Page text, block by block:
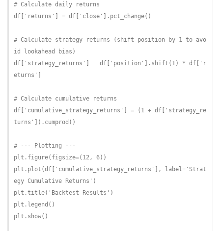
# Calculate daily returns
df[ 'returns' ] = df[ 'close' ].pct_change()
# Calculate strategy returns (shift position by 1 to avo
id lookahead bias)
df[ 'strategy_returns' ] = df[ 'position' ].shift( 1) * df[ 'r
eturns' ]
# Calculate cumulative returns
df[ 'cumulative_strategy_returns' ] = ( 1 + df[ 'strategy_re
turns' ]).cumprod()
# --- Plotting ---
plt.figure(figsize=( 12, 6))
plt.plot(df[ 'cumulative_strategy_returns' ], label='Strat
egy Cumulative Returns' )
plt.title( 'Backtest Results' )
plt.legend()
plt.show()